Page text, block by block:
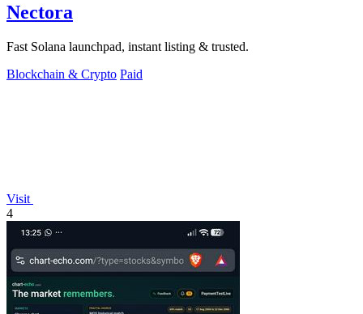
Nectora
Fast Solana launchpad, instant listing & trusted.
Blockchain & Crypto Paid
Visit
4